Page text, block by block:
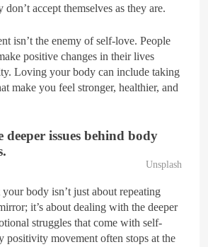
accept themselves as they are.
isn’t the enemy of self-love. People
positive changes in their lives
Loving your body can include taking
make you feel stronger, healthier, and
deeper issues behind body
Unsplash
body isn’t just about repeating
it’s about dealing with the deeper
struggles that come with self-
positivity movement often stops at the